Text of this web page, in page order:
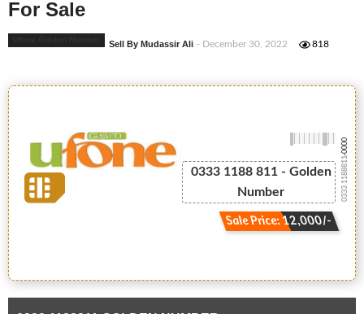
For Sale
Sell By Mudassir Ali - December 30, 2022 818
0333 1188 811 - Golden
Number
Sale Price: 12,000/-
0333 1188811
-0000